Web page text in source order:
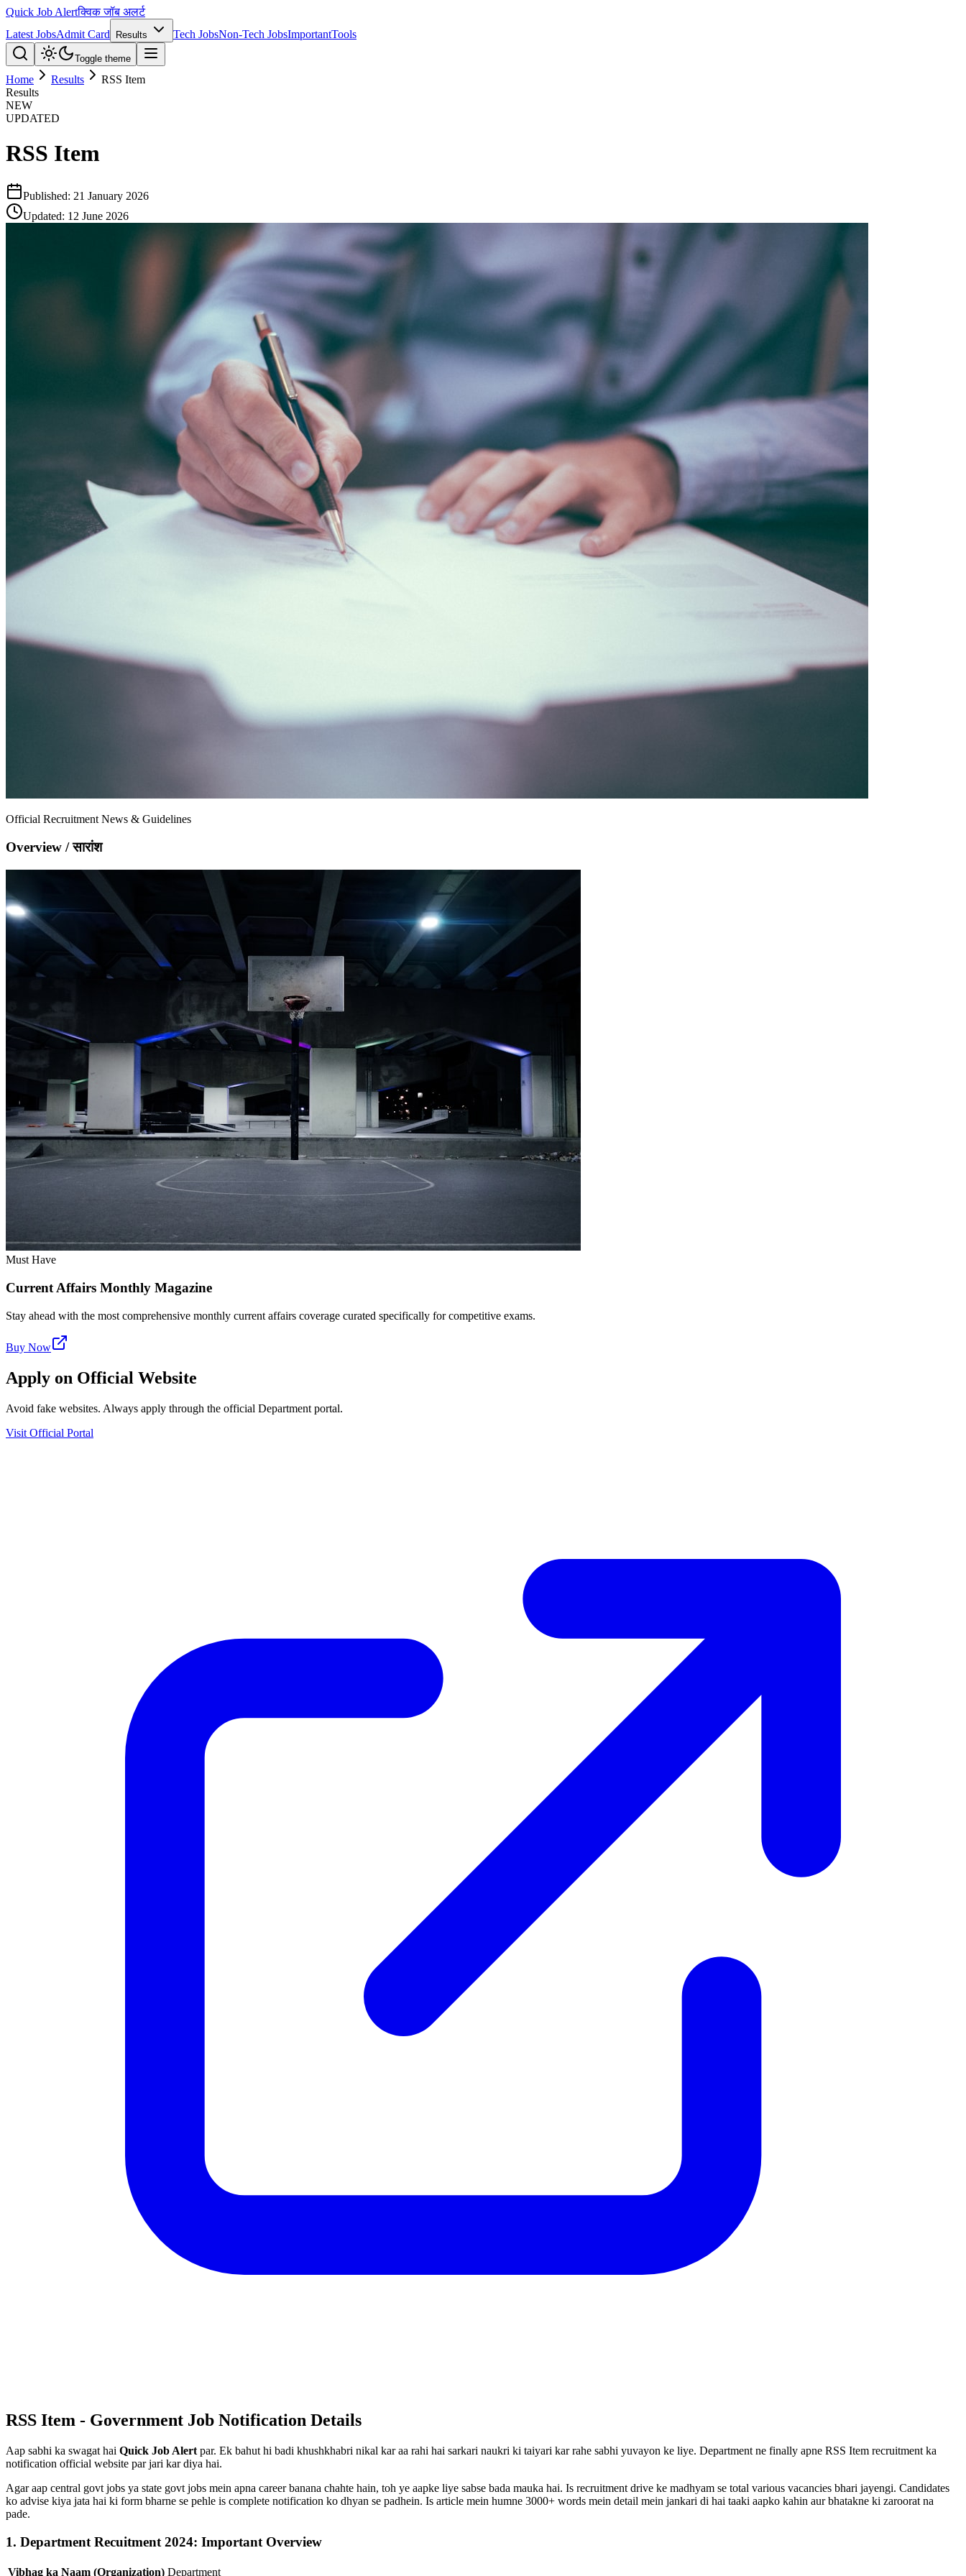
Quick Job Alertक्विक जॉब अलर्ट
Latest JobsAdmit Card Results Tech JobsNon-Tech JobsImportantTools
Toggle theme
Home Results
RSS Item
Results
NEW
UPDATED
RSS Item
Published: 21 January 2026
Updated: 12 June 2026
Official Recruitment News & Guidelines
Overview / सारांश
Must Have
Current Affairs Monthly Magazine
Stay ahead with the most comprehensive monthly current affairs coverage curated specifically for competitive exams.
Buy Now
Apply on Official Website
Avoid fake websites. Always apply through the official Department portal.
Visit Official Portal
RSS Item - Government Job Notification Details
Aap sabhi ka swagat hai Quick Job Alert par. Ek bahut hi badi khushkhabri nikal kar aa rahi hai sarkari naukri ki taiyari kar rahe sabhi yuvayon ke liye. Department ne finally apne RSS Item recruitment ka
notification official website par jari kar diya hai.
Agar aap central govt jobs ya state govt jobs mein apna career banana chahte hain, toh ye aapke liye sabse bada mauka hai. Is recruitment drive ke madhyam se total various vacancies bhari jayengi. Candidates
ko advise kiya jata hai ki form bharne se pehle is complete notification ko dhyan se padhein. Is article mein humne 3000+ words mein detail mein jankari di hai taaki aapko kahin aur bhatakne ki zaroorat na
pade.
1. Department Recuitment 2024: Important Overview
Vibhag ka Naam (Organization) Department